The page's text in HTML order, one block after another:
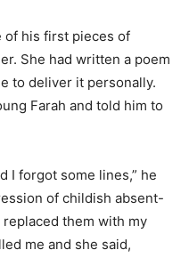
of his first pieces of
She had written a poem
to deliver it personally.
Farah and told him to
I forgot some lines,” he
of childish absent-
replaced them with my
me and she said,